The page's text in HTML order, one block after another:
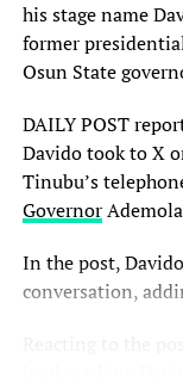
his stage name
former
Osun State
DAILY POST
Davido took to X
Tinubu’s
Governor
In the post,
conversation,